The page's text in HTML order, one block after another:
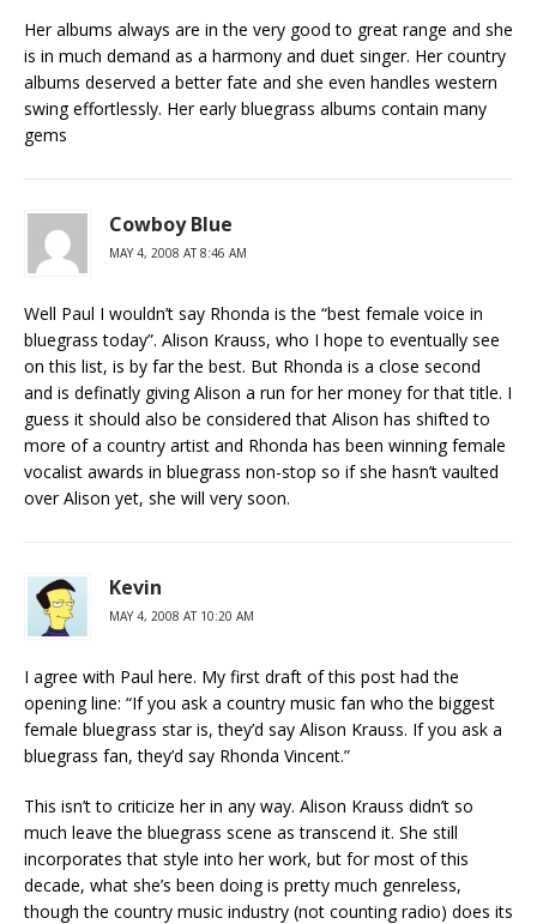
Her albums always are in the very good to great range and she
is in much demand as a harmony and duet singer. Her country
albums deserved a better fate and she even handles western
swing effortlessly. Her early bluegrass albums contain many
gems
Cowboy Blue
MAY 4, 2008 AT 8:46 AM
Well Paul I wouldn’t say Rhonda is the “best female voice in
bluegrass today”. Alison Krauss, who I hope to eventually see
on this list, is by far the best. But Rhonda is a close second
and is definatly giving Alison a run for her money for that title. I
guess it should also be considered that Alison has shifted to
more of a country artist and Rhonda has been winning female
vocalist awards in bluegrass non-stop so if she hasn’t vaulted
over Alison yet, she will very soon.
Kevin
MAY 4, 2008 AT 10:20 AM
I agree with Paul here. My first draft of this post had the
opening line: “If you ask a country music fan who the biggest
female bluegrass star is, they’d say Alison Krauss. If you ask a
bluegrass fan, they’d say Rhonda Vincent.”
This isn’t to criticize her in any way. Alison Krauss didn’t so
much leave the bluegrass scene as transcend it. She still
incorporates that style into her work, but for most of this
decade, what she’s been doing is pretty much genreless,
though the country music industry (not counting radio) does its